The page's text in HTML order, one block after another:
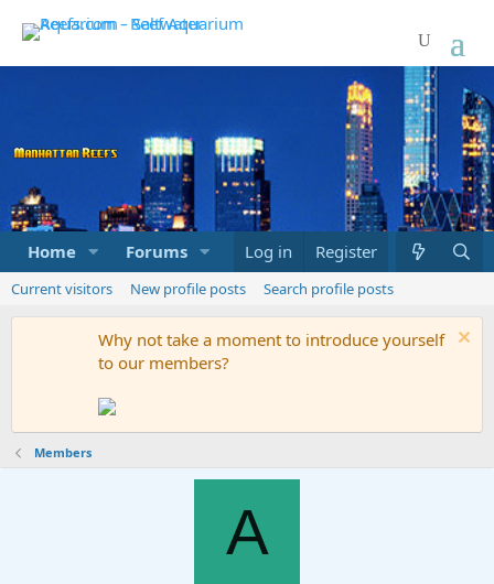
Home Forums Marketplace What's new
Log in Register
Current visitors New profile posts Search profile posts
Why not take a moment to introduce yourself
to our members?
Members
A